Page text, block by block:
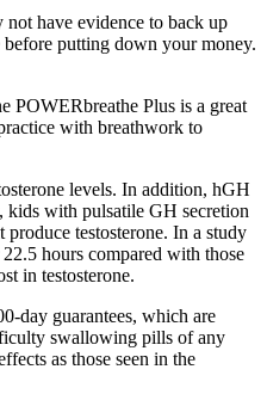
have evidence to back up
putting down your money.
POWERbreathe Plus is a great
with breathwork to
levels. In addition, hGH
kids with pulsatile GH secretion
testosterone. In a study
hours compared with those
in testosterone.
day guarantees, which are
swallowing pills of any
as those seen in the